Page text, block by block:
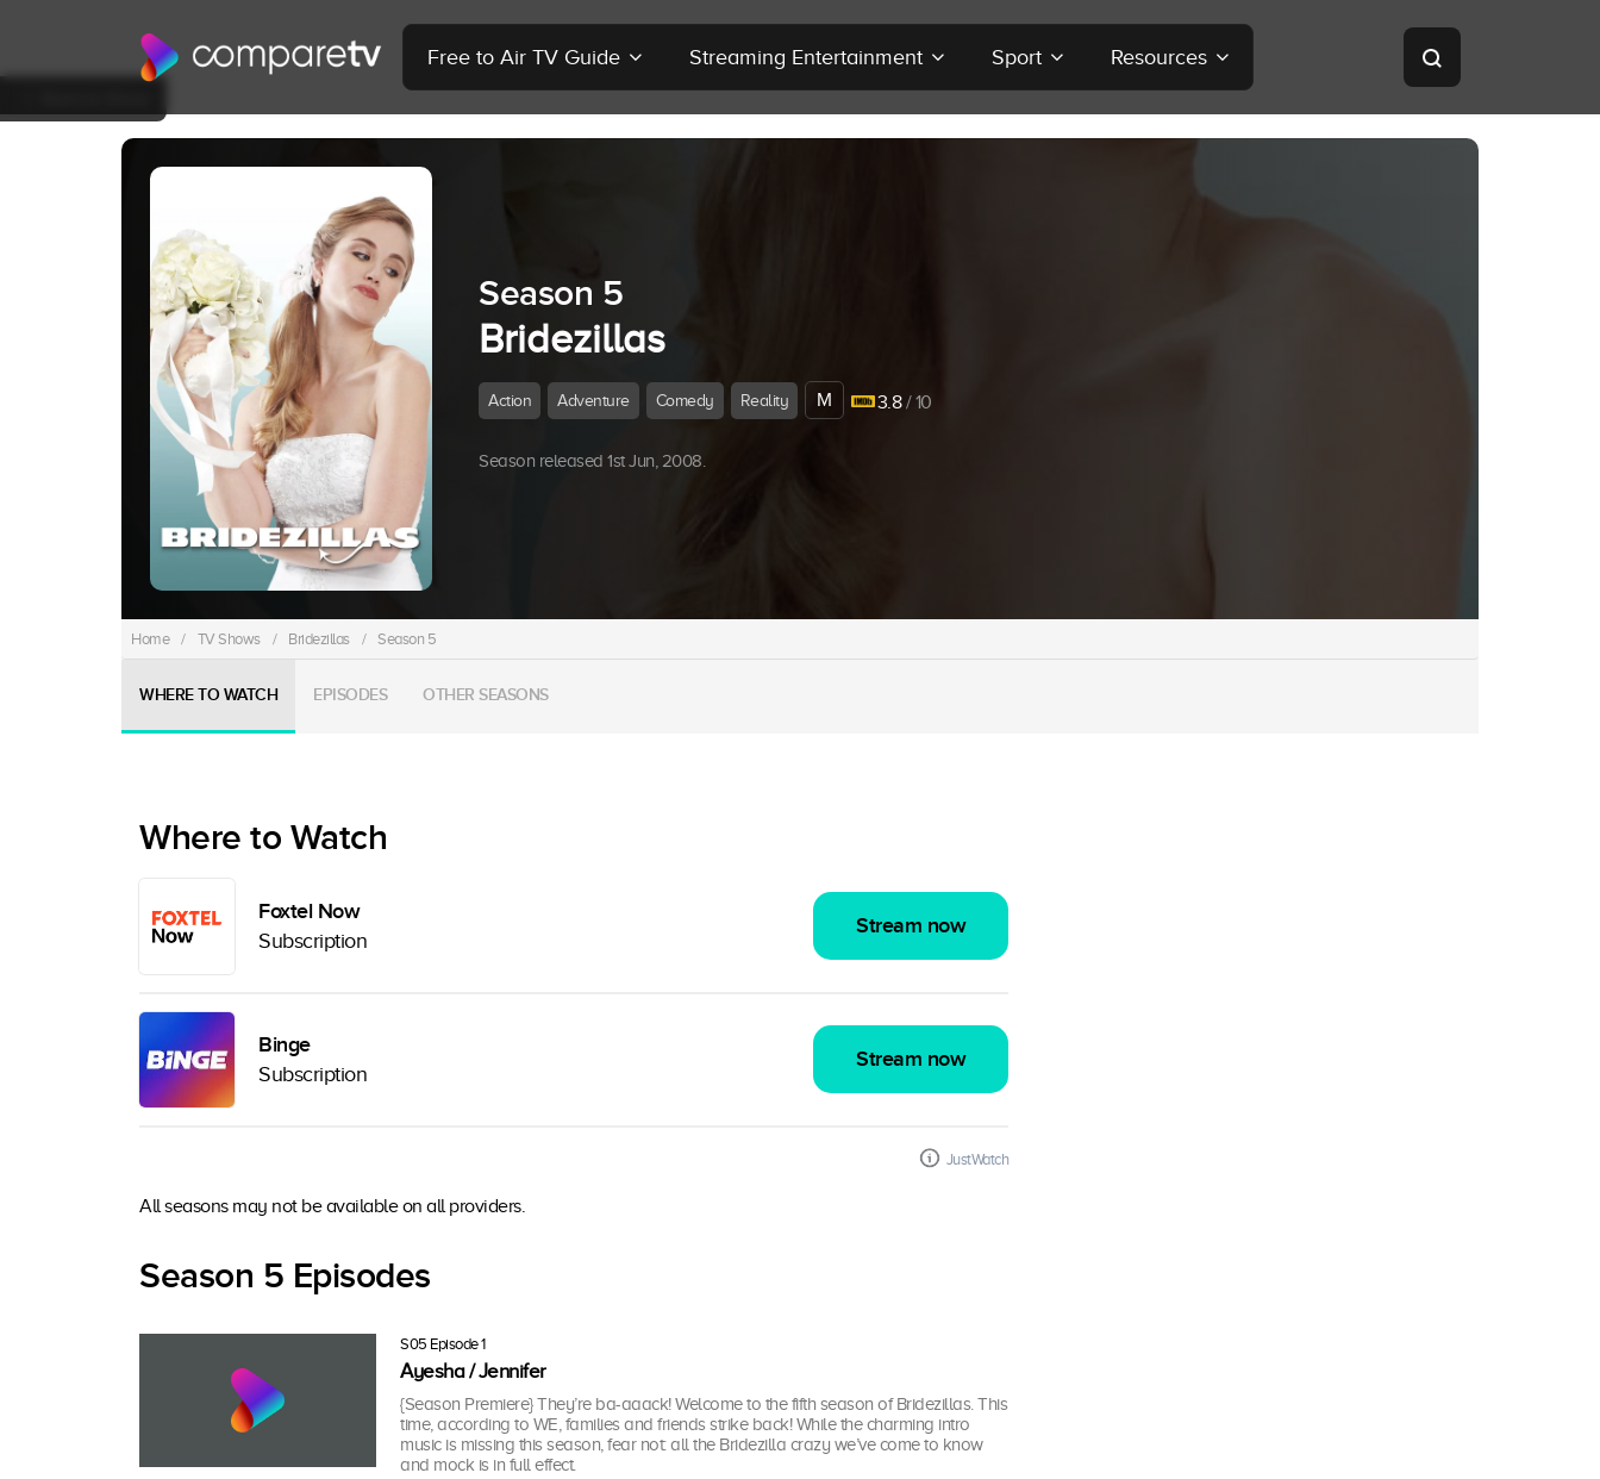
Free to Air TV Guide Streaming Entertainment Sport Resources
Season 5
Bridezillas
Action Adventure Comedy Reality M 3.8/ 10
Season released 1st Jun, 2008.
Home / TV Shows / Bridezillas / Season 5
WHERE TO WATCH EPISODES OTHER SEASONS
Where to Watch
Foxtel Now
Subscription
Stream now
Binge
Subscription
Stream now
JustWatch
All seasons may not be available on all providers.
Season 5 Episodes
S05 Episode 1
Ayesha / Jennifer
{Season Premiere} They’re ba-aaack! Welcome to the fifth season of Bridezillas. This
time, according to WE, families and friends strike back! While the charming intro
music is missing this season, fear not: all the Bridezilla crazy we’ve come to know
and mock is in full effect.